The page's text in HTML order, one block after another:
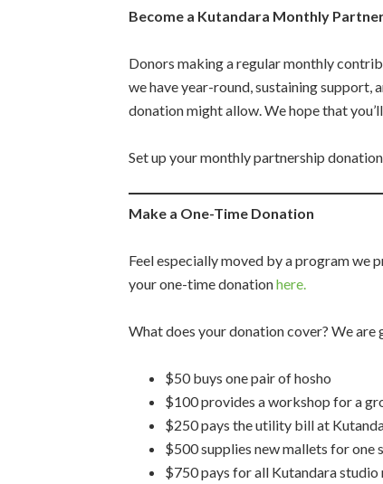
Become a Kutandara Monthly
Donors making a regular monthly
we have year-round, sustaining
donation might allow. We hope that
Set up your monthly partnership donation
Make a One-Time Donation
Feel especially moved by a program
your one-time donationhere.
What does your donation cover? We are
$50 buys one pair of hosho
$100 provides a workshop for a
$250 pays the utility bill at
$500 supplies new mallets for one
$750 pays for all Kutandara